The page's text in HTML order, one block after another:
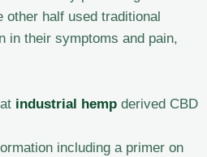
other half used traditional
in their symptoms and pain,
industrial hemp derived CBD
including a primer on